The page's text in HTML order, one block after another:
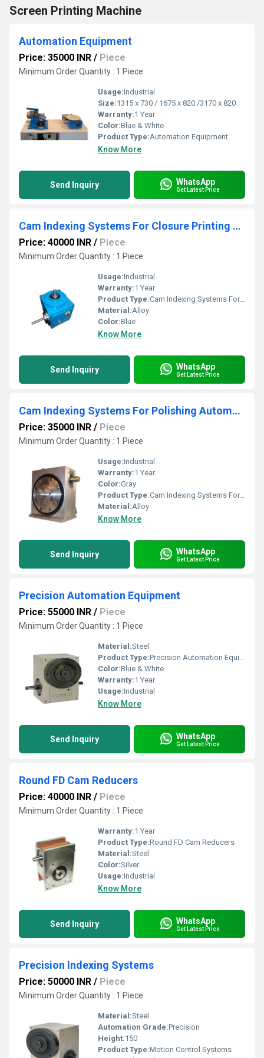
Screen Printing Machine
Automation Equipment
Price: 35000 INR / Piece
Minimum Order Quantity : 1 Piece
Usage:Industrial
Size:1315 x 730 / 1675 x 820 /3170 x 820
Warranty:1 Year
Color:Blue & White
Product Type:Automation Equipment
Know More
Send Inquiry WhatsApp
Get Latest Price
Cam Indexing Systems For Closure Printing Machine
Price: 40000 INR / Piece
Minimum Order Quantity : 1 Piece
Usage:Industrial
Warranty:1 Year
Product Type:Cam Indexing Systems For Closure Printing Machine
Material:Alloy
Color:Blue
Know More
Send Inquiry WhatsApp
Get Latest Price
Cam Indexing Systems For Polishing Automation
Price: 35000 INR / Piece
Minimum Order Quantity : 1 Piece
Usage:Industrial
Warranty:1 Year
Color:Gray
Product Type:Cam Indexing Systems For Polishing Automation
Material:Alloy
Know More
Send Inquiry WhatsApp
Get Latest Price
Precision Automation Equipment
Price: 55000 INR / Piece
Minimum Order Quantity : 1 Piece
Material:Steel
Product Type:Precision Automation Equipment
Color:Blue & White
Warranty:1 Year
Usage:Industrial
Know More
Send Inquiry WhatsApp
Get Latest Price
Round FD Cam Reducers
Price: 40000 INR / Piece
Minimum Order Quantity : 1 Piece
Warranty:1 Year
Product Type:Round FD Cam Reducers
Material:Steel
Color:Silver
Usage:Industrial
Know More
Send Inquiry WhatsApp
Get Latest Price
Precision Indexing Systems
Price: 50000 INR / Piece
Minimum Order Quantity : 1 Piece
Material:Steel
Automation Grade:Precision
Height:150
Product Type:Motion Control Systems